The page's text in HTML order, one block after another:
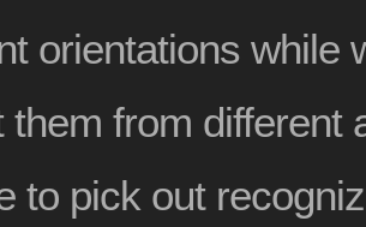
orientations while
them from different
to pick out